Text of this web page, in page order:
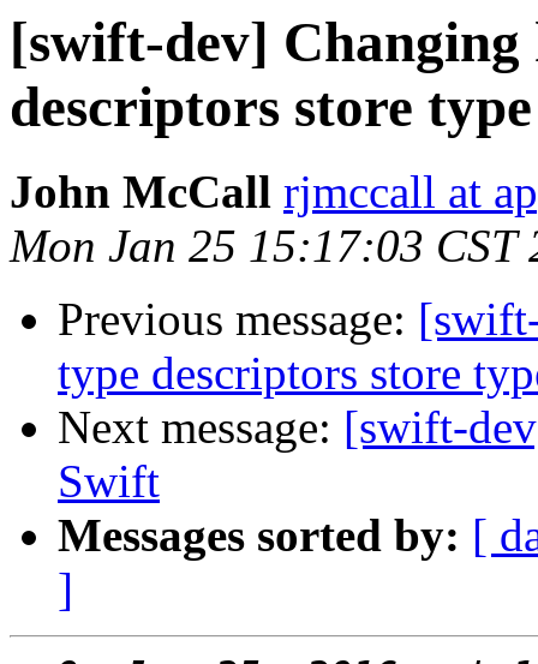
[swift-dev]
descriptors store
John McCall rjmccall at
Mon Jan 25 15:17:03 CST
Previous message:
type descriptors store
Next message: [swift-
Swift
Messages sorted by: [
]